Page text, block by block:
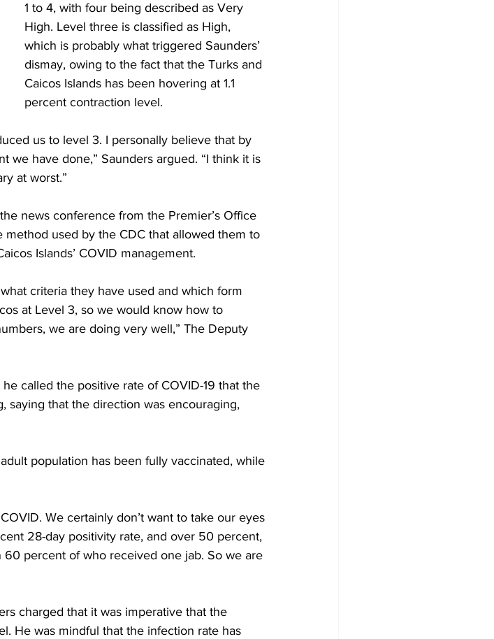
1 to 4, with four being described as Very
High. Level three is classified as High,
which is probably what triggered Saunders’
dismay, owing to the fact that the Turks and
Caicos Islands has been hovering at 1.1
percent contraction level.
us to level 3. I personally believe that by
we have done,” Saunders argued. “I think it is
at worst.”
news conference from the Premier’s Office
used by the CDC that allowed them to
Islands’ COVID management.
criteria they have used and which form
at Level 3, so we would know how to
we are doing very well,” The Deputy
called the positive rate of COVID-19 that the
saying that the direction was encouraging,
population has been fully vaccinated, while
We certainly don’t want to take our eyes
28-day positivity rate, and over 50 percent,
percent of who received one jab. So we are
charged that it was imperative that the
He was mindful that the infection rate has